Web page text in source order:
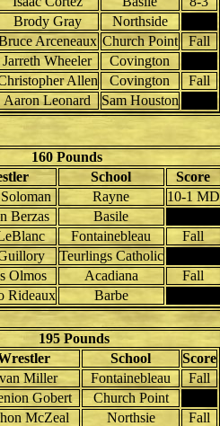
Brody Gray
Northside
Arceneaux Church Point
Fall
Jarreth Wheeler
Covington
Allen Covington
Fall
Aaron Leonard Sam Houston
160 Pounds
School
Score
Rayne
10-1 MD
Berzas
Basile
Fontainebleau
Fall
Teurlings Catholic
Olmos Acadiana
Fall
Rideaux Barbe
195 Pounds
School
Score
Miller Fontainebleau
Fall
Gobert
Church Point
McZeal Northsie Fall